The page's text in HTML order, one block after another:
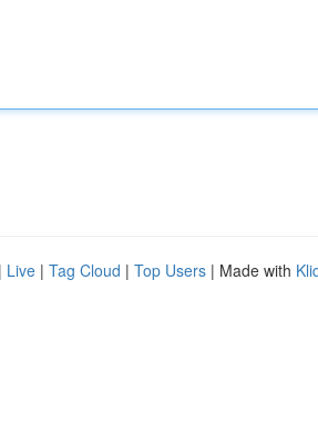
| Live | Tag Cloud | Top Users | Made with